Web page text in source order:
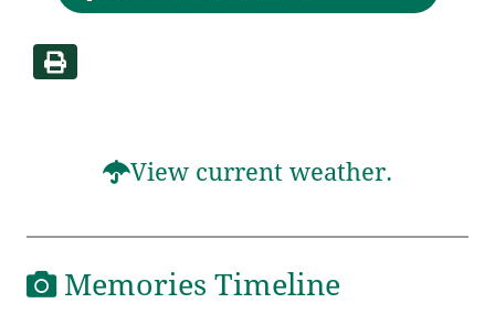
View current weather.
Memories Timeline